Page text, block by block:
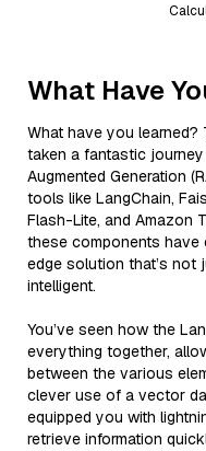
What Have
What have you
taken a fantastic
Augmented Generation
tools like LangChain,
Flash-Lite, and Amazon
these components have
edge solution that’s not
intelligent.
You’ve seen how the
everything together,
between the various
clever use of a vector
equipped you with
retrieve information